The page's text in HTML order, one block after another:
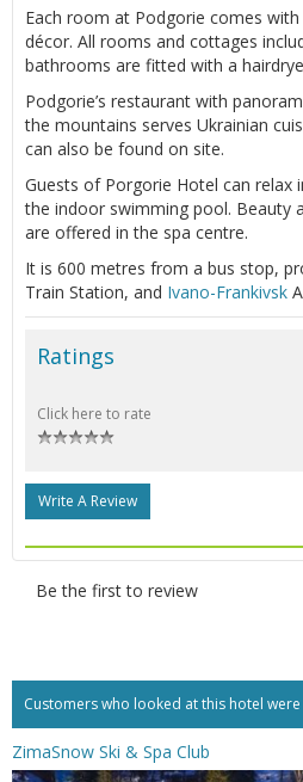
Each room at Podgorie comes
décor. All rooms and cottages
bathrooms are fitted with a
Podgorie’s restaurant with
the mountains serves Ukrainian
can also be found on site.
Guests of Porgorie Hotel can relax
the indoor swimming pool. Beauty
are offered in the spa centre.
It is 600 metres from a bus stop,
Train Station, and Ivano-Frankivsk
Ratings
Click here to rate
Write A Review
Be the first to review
Customers who looked at this hotel
ZimaSnow Ski & Spa Club